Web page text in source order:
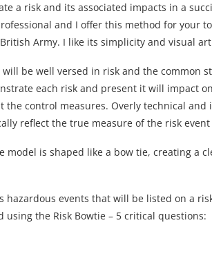
a risk and its associated impacts in a
and I offer this method for your
Army. I like its simplicity and visual
be well versed in risk and the common
each risk and present it will impact
the control measures. Overly technical
reflect the true measure of the risk
model is shaped like a bow tie, creating a
hazardous events that will be listed on a
using the Risk Bowtie – 5 critical questions: